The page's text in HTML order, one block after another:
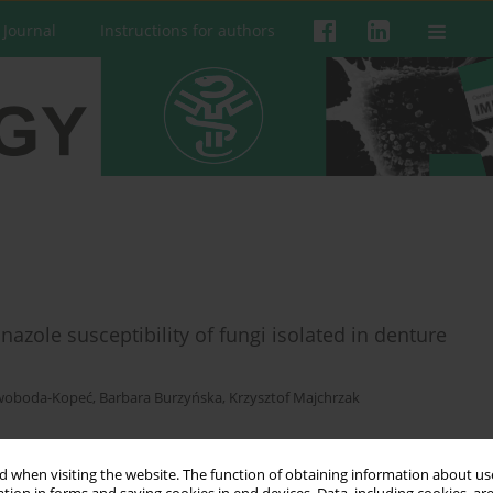
when visiting the website. The function of obtaining information about
Instructions for authors
susceptibility of fungi isolated in denture
Kopeć, Barbara Burzyńska, Krzysztof Majchrzak